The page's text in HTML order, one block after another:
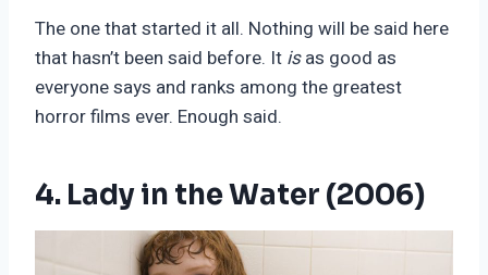
The one that started it all. Nothing will be said here
that hasn’t been said before. It isas good as
everyone says and ranks among the greatest
horror films ever. Enough said.
4. Lady in the Water (2006)